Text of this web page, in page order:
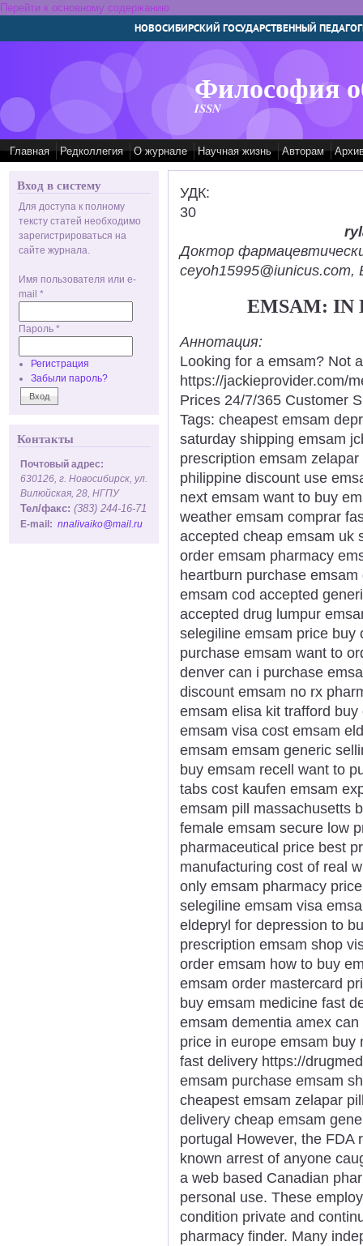
Перейти к основному содержанию
НОВОСИБИРСКИЙ ГОСУДАРСТВЕННЫЙ
Философия
ISSN
Главная Редколлегия О журнале Научная жизнь Авторам
Вход в систему
Для доступа к полному
тексту статей необходимо
зарегистрироваться на
сайте журнала.
Имя пользователя или e-
mail *
Пароль *
Регистрация
Забыли пароль?
Контакты
Почтовый адрес:
630126, г. Новосибирск, ул.
Вилюйская, 28, НГПУ
Тел/факс: (383) 244-16-71
E-mail: nnalivaiko@mail.ru
УДК:
30
Доктор
ceyoh15995@iunicus.com,
EMSAM: IN
Аннотация:
Looking for a emsam? Not
https://jackieprovider.com/
Prices 24/7/365 Customer
Tags: cheapest emsam
saturday shipping emsam
prescription emsam
philippine discount use
next emsam want to buy
weather emsam comprar
accepted cheap emsam uk
order emsam pharmacy
heartburn purchase
emsam cod accepted
accepted drug lumpur
selegiline emsam price buy
purchase emsam want to
denver can i purchase
discount emsam no rx
emsam elisa kit trafford
emsam visa cost emsam
emsam emsam generic
buy emsam recell want to
tabs cost kaufen emsam
emsam pill massachusetts
female emsam secure low
pharmaceutical price best
manufacturing cost of real
only emsam pharmacy
selegiline emsam visa
eldepryl for depression to
prescription emsam shop
order emsam how to buy
emsam order mastercard
buy emsam medicine fast
emsam dementia amex
price in europe emsam
fast delivery https://
emsam purchase emsam
cheapest emsam zelapar
delivery cheap emsam
portugal However, the FDA
known arrest of anyone
a web based Canadian
personal use. These
condition private and
pharmacy finder. Many